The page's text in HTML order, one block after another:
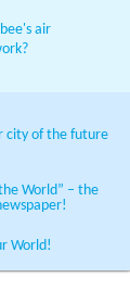
air
city of the future
World” – the
World!